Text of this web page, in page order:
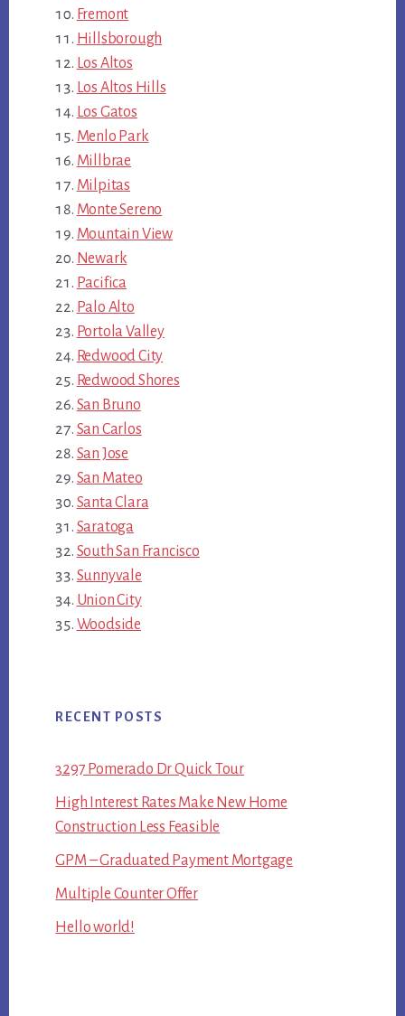
Fremont
Hillsborough
Los Altos
Los Altos Hills
Los Gatos
Menlo Park
Millbrae
Milpitas
Monte Sereno
Mountain View
Newark
Pacifica
Palo Alto
Portola Valley
Redwood City
Redwood Shores
San Bruno
San Carlos
San Jose
San Mateo
Santa Clara
Saratoga
South San Francisco
Sunnyvale
Union City
Woodside
RECENT POSTS
3297 Pomerado Dr Quick Tour
High Interest Rates Make New Home
Construction Less Feasible
GPM – Graduated Payment Mortgage
Multiple Counter Offer
Hello world!